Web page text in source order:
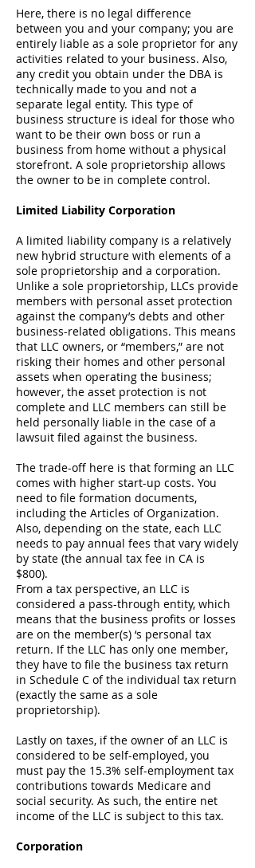
Here, there is no legal difference
between you and your company; you are
entirely liable as a sole proprietor for any
activities related to your business. Also,
any credit you obtain under the DBA is
technically made to you and not a
separate legal entity. This type of
business structure is ideal for those who
want to be their own boss or run a
business from home without a physical
storefront. A sole proprietorship allows
the owner to be in complete control.
Limited Liability Corporation
A limited liability company is a relatively
new hybrid structure with elements of a
sole proprietorship and a corporation.
Unlike a sole proprietorship, LLCs provide
members with personal asset protection
against the company’s debts and other
business-related obligations. This means
that LLC owners, or “members,” are not
risking their homes and other personal
assets when operating the business;
however, the asset protection is not
complete and LLC members can still be
held personally liable in the case of a
lawsuit filed against the business.
The trade-off here is that forming an LLC
comes with higher start-up costs. You
need to file formation documents,
including the Articles of Organization.
Also, depending on the state, each LLC
needs to pay annual fees that vary widely
by state (the annual tax fee in CA is
$800).
From a tax perspective, an LLC is
considered a pass-through entity, which
means that the business profits or losses
are on the member(s) ‘s personal tax
return. If the LLC has only one member,
they have to file the business tax return
in Schedule C of the individual tax return
(exactly the same as a sole
proprietorship).
Lastly on taxes, if the owner of an LLC is
considered to be self-employed, you
must pay the 15.3% self-employment tax
contributions towards Medicare and
social security. As such, the entire net
income of the LLC is subject to this tax.
Corporation